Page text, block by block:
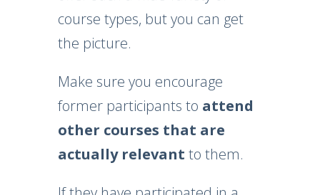
course types, but you can get
the picture.
Make sure you encourage
former participants to attend
other courses that are
actually relevant to them.